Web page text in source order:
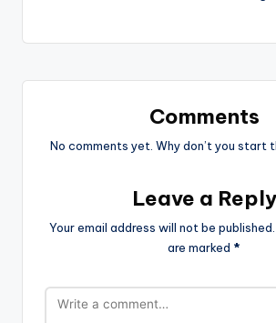
Comments
No comments yet. Why don’t you start
Leave a Reply
Your email address will not be published.
are marked *